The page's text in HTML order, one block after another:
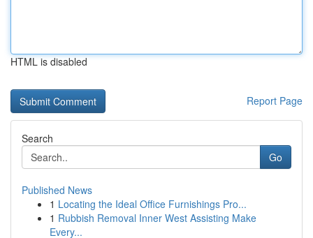
HTML is disabled
Report Page
Search
Go
Published News
1 Locating the Ideal Office Furnishings Pro...
1 Rubbish Removal Inner West Assisting Make
Every...